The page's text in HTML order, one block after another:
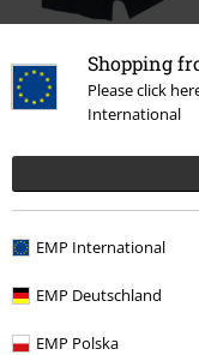
Shopping
Please click
International
EMP International
EMP Deutschland
EMP Polska
RRP From
€37.99
From€32.99
Devil's Plaything
Black
by EMP
Boxers